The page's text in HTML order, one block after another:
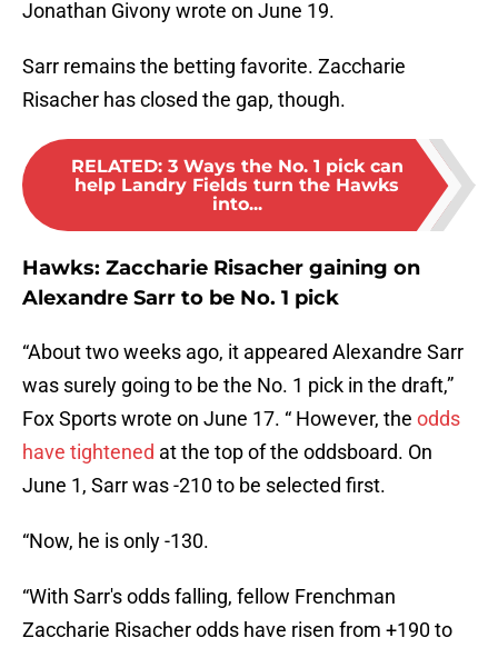
Jonathan Givony wrote on June 19.
Sarr remains the betting favorite. Zaccharie
Risacher has closed the gap, though.
RELATED: 3 Ways the No. 1 pick can
help Landry Fields turn the Hawks
into...
Hawks: Zaccharie Risacher gaining on
Alexandre Sarr to be No. 1 pick
“About two weeks ago, it appeared Alexandre Sarr
was surely going to be the No. 1 pick in the draft,”
Fox Sports wrote on June 17. “ However, the odds
have tightened at the top of the oddsboard. On
June 1, Sarr was -210 to be selected first.
“Now, he is only -130.
“With Sarr's odds falling, fellow Frenchman
Zaccharie Risacher odds have risen from +190 to